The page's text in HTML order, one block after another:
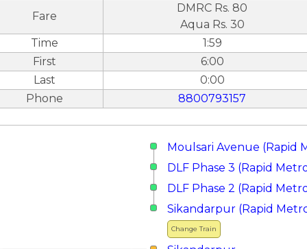
Fare
DMRC Rs. 80
Aqua Rs. 30
Time
1:59
First
6:00
Last
0:00
Phone
8800793157
Moulsari Avenue (Rapid
DLF Phase 3 (Rapid
DLF Phase 2 (Rapid
Change Train
Sikandarpur (Rapid